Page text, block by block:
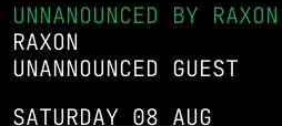
UNNANOUNCED BY RAXON
RAXON
UNANNOUNCED GUEST
SATURDAY 08 AUG